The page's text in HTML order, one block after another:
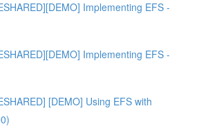
Implementing EFS -
Implementing EFS -
[DEMO] Using EFS with